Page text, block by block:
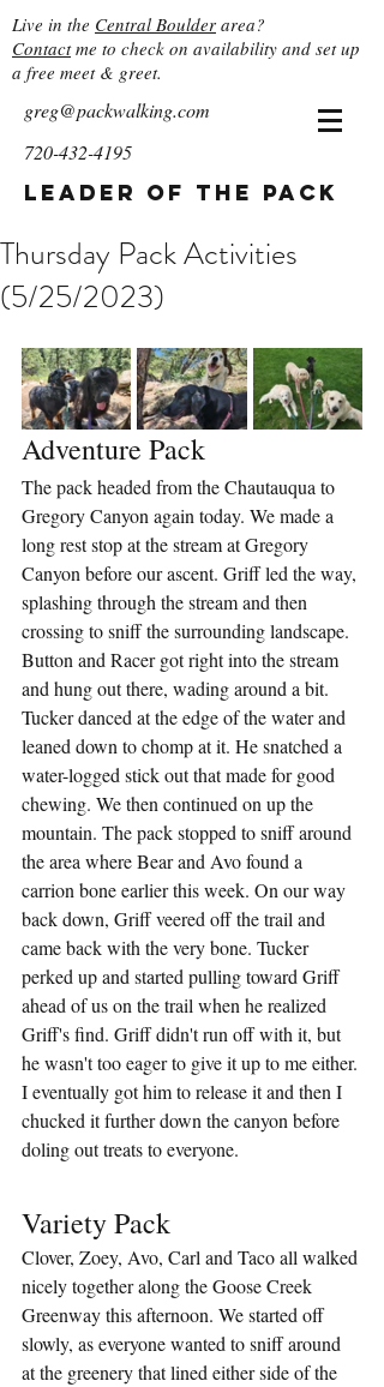
Live in the Central Boulder area?
Contactme to check on availability and set up
a free meet & greet.
greg@packwalking.com
720-432-4195
Leader of the Pack
Thursday Pack Activities
(5/25/2023)
Adventure Pack
The pack headed from the Chautauqua to
Gregory Canyon again today. We made a
long rest stop at the stream at Gregory
Canyon before our ascent. Griff led the way,
splashing through the stream and then
crossing to sniff the surrounding landscape.
Button and Racer got right into the stream
and hung out there, wading around a bit.
Tucker danced at the edge of the water and
leaned down to chomp at it. He snatched a
water-logged stick out that made for good
chewing. We then continued on up the
mountain. The pack stopped to sniff around
the area where Bear and Avo found a
carrion bone earlier this week. On our way
back down, Griff veered off the trail and
came back with the very bone. Tucker
perked up and started pulling toward Griff
ahead of us on the trail when he realized
Griff's find. Griff didn't run off with it, but
he wasn't too eager to give it up to me either.
I eventually got him to release it and then I
chucked it further down the canyon before
doling out treats to everyone.
Variety Pack
Clover, Zoey, Avo, Carl and Taco all walked
nicely together along the Goose Creek
Greenway this afternoon. We started off
slowly, as everyone wanted to sniff around
at the greenery that lined either side of the